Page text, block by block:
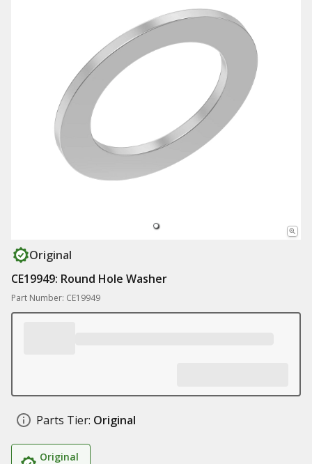
Original
CE19949: Round Hole Washer
Part Number: CE19949
Parts Tier: Original
Original